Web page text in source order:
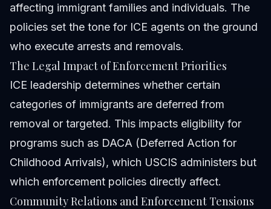
affecting immigrant families and individuals. The
policies set the tone for ICE agents on the ground
who execute arrests and removals.
The Legal Impact of Enforcement Priorities
ICE leadership determines whether certain
categories of immigrants are deferred from
removal or targeted. This impacts eligibility for
programs such as DACA (Deferred Action for
Childhood Arrivals), which USCIS administers but
which enforcement policies directly affect.
Community Relations and Enforcement Tensions